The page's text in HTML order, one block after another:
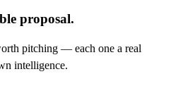
proposal.
pitching — each one a real
intelligence.